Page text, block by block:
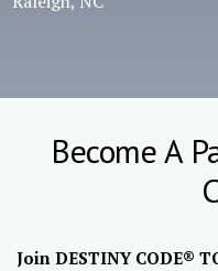
Become A
Join DESTINY CODE®